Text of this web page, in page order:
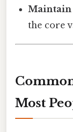
the core
Most